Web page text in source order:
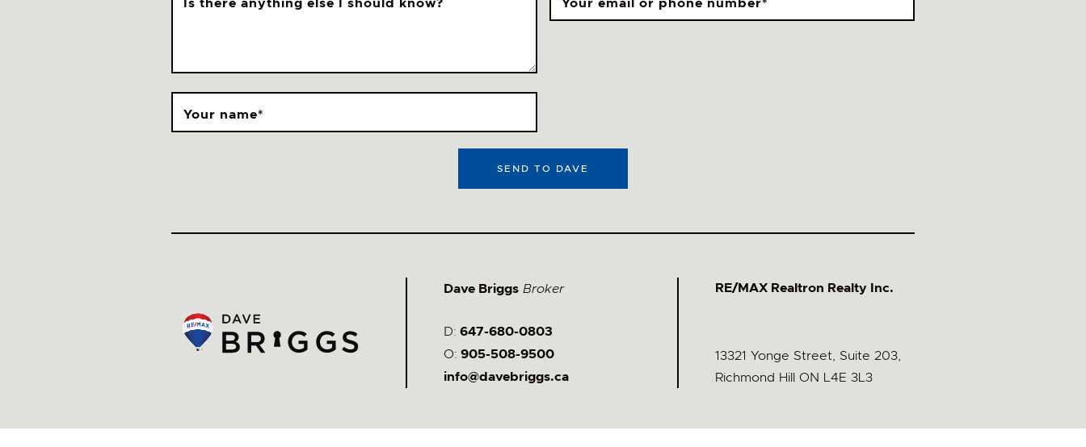
Your name*
Your email or phone number*
Is there anything else I should know?
SEND TO DAVE
Dave Briggs Broker
D: 647-680-0803
O: 905-508-9500
info@davebriggs.ca
RE/MAX Realtron Realty Inc.
13321 Yonge Street, Suite 203,
Richmond Hill ON L4E 3L3